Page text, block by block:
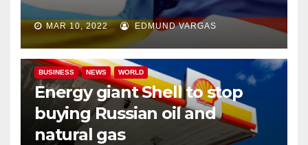
MAR 10, 2022 EDMUND VARGAS
BUSINESS NEWS WORLD
Energy giant Shell to stop
buying Russian oil and
natural gas